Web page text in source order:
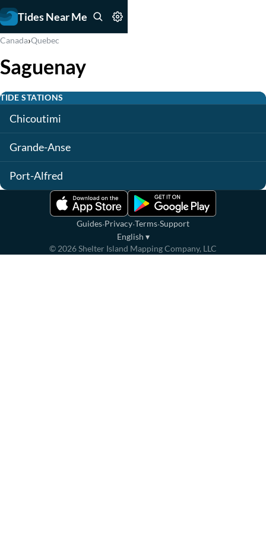
Tides Near Me
Canada›Quebec
Saguenay
TIDE STATIONS
Chicoutimi
Grande-Anse
Port-Alfred
Guides·Privacy·Terms·Support
English ▾
© 2026Shelter Island Mapping Company, LLC